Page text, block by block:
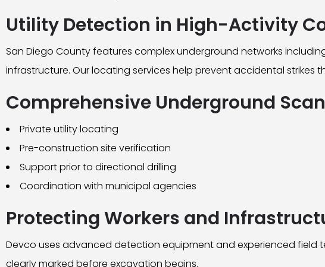
Utility Detection in High-Activity
San Diego County features complex underground networks
infrastructure. Our locating services help prevent accidental strikes
Comprehensive Underground
Private utility locating
Pre-construction site verification
Support prior to directional drilling
Coordination with municipal agencies
Protecting Workers and
Devco uses advanced detection equipment and experienced
clearly marked before excavation begins.